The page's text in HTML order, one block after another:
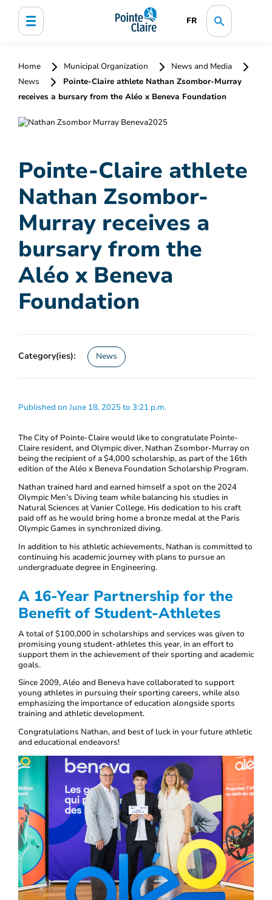
FR
Home Municipal Organization
News and Media
News
Pointe-Claire athlete Nathan Zsombor-Murray
receives a bursary from the Aléo x Beneva Foundation
Pointe-Claire athlete
Nathan Zsombor-
Murray receives a
bursary from the
Aléo x Beneva
Foundation
Category(ies): News
Published on June 18, 2025 to 3:21 p.m.
The City of Pointe-Claire would like to congratulate Pointe-
Claire resident, and Olympic diver, Nathan Zsombor-Murray on
being the recipient of a $4,000 scholarship, as part of the 16th
edition of the Aléo x Beneva Foundation Scholarship Program.
Nathan trained hard and earned himself a spot on the 2024
Olympic Men’s Diving team while balancing his studies in
Natural Sciences at Vanier College. His dedication to his craft
paid off as he would bring home a bronze medal at the Paris
Olympic Games in synchronized diving.
In addition to his athletic achievements, Nathan is committed to
continuing his academic journey with plans to pursue an
undergraduate degree in Engineering.
A 16-Year Partnership for the
Benefit of Student-Athletes
A total of $100,000 in scholarships and services was given to
promising young student-athletes this year, in an effort to
support them in the achievement of their sporting and academic
goals.
Since 2009, Aléo and Beneva have collaborated to support
young athletes in pursuing their sporting careers, while also
emphasizing the importance of education alongside sports
training and athletic development.
Congratulations Nathan, and best of luck in your future athletic
and educational endeavors!